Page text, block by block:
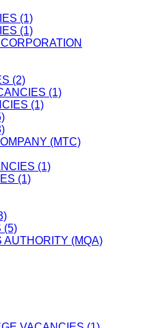
(1)
(1)
(2)
(1)
(1)
(MTC)
(1)
(1)
(5)
AUTHORITY (MQA)